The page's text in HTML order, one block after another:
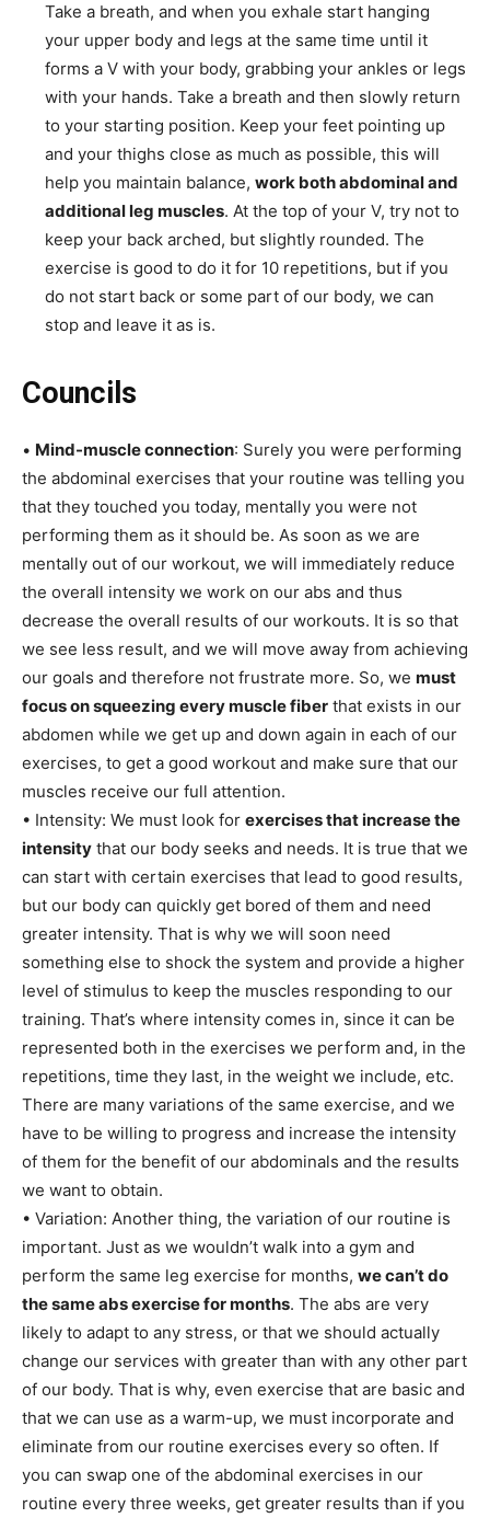
Take a breath, and when you exhale start hanging
your upper body and legs at the same time until it
forms a V with your body, grabbing your ankles or legs
with your hands. Take a breath and then slowly return
to your starting position. Keep your feet pointing up
and your thighs close as much as possible, this will
help you maintain balance, work both abdominal and
additional leg muscles. At the top of your V, try not to
keep your back arched, but slightly rounded. The
exercise is good to do it for 10 repetitions, but if you
do not start back or some part of our body, we can
stop and leave it as is.
Councils
• Mind-muscle connection: Surely you were performing
the abdominal exercises that your routine was telling you
that they touched you today, mentally you were not
performing them as it should be. As soon as we are
mentally out of our workout, we will immediately reduce
the overall intensity we work on our abs and thus
decrease the overall results of our workouts. It is so that
we see less result, and we will move away from achieving
our goals and therefore not frustrate more. So, we must
focus on squeezing every muscle fiber that exists in our
abdomen while we get up and down again in each of our
exercises, to get a good workout and make sure that our
muscles receive our full attention.
• Intensity: We must look for exercises that increase the
intensity that our body seeks and needs. It is true that we
can start with certain exercises that lead to good results,
but our body can quickly get bored of them and need
greater intensity. That is why we will soon need
something else to shock the system and provide a higher
level of stimulus to keep the muscles responding to our
training. That’s where intensity comes in, since it can be
represented both in the exercises we perform and, in the
repetitions, time they last, in the weight we include, etc.
There are many variations of the same exercise, and we
have to be willing to progress and increase the intensity
of them for the benefit of our abdominals and the results
we want to obtain.
• Variation: Another thing, the variation of our routine is
important. Just as we wouldn’t walk into a gym and
perform the same leg exercise for months, we can’t do
the same abs exercise for months. The abs are very
likely to adapt to any stress, or that we should actually
change our services with greater than with any other part
of our body. That is why, even exercise that are basic and
that we can use as a warm-up, we must incorporate and
eliminate from our routine exercises every so often. If
you can swap one of the abdominal exercises in our
routine every three weeks, get greater results than if you